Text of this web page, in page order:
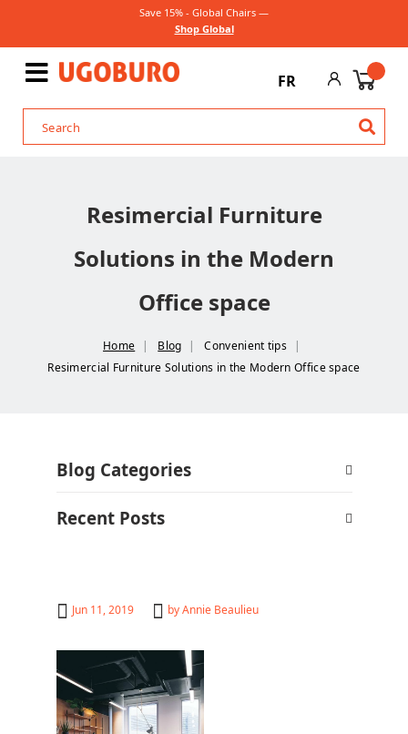
Save 15% - Global Chairs —
Shop Global
FR
Resimercial Furniture
Solutions in the Modern
Office space
Home Blog
Convenient tips
Resimercial Furniture Solutions in the Modern Office space
Blog Categories
Recent Posts
Jun 11, 2019 by Annie Beaulieu